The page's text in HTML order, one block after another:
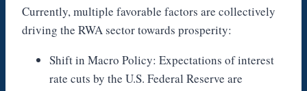
Currently, multiple favorable factors are collectively
driving the RWA sector towards prosperity:
Shift in Macro Policy: Expectations of interest
rate cuts by the U.S. Federal Reserve are